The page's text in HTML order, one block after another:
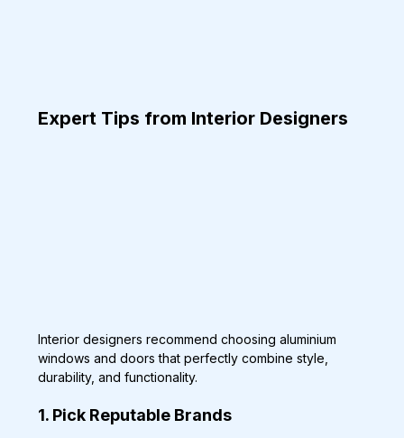
Expert Tips from Interior Designers
Interior designers recommend choosing aluminium
windows and doors that perfectly combine style,
durability, and functionality.
1. Pick Reputable Brands